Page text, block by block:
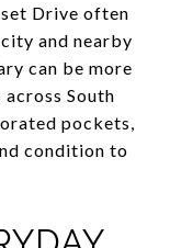
Drive often
and nearby
can be more
South
pockets,
condition to